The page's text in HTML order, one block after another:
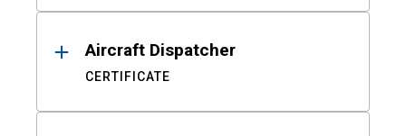
Aircraft Dispatcher
CERTIFICATE